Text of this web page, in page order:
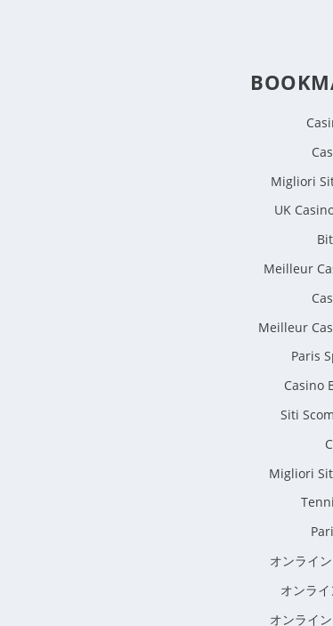
Migliori
UK
Meilleur
Meilleur
Paris
Casino
Siti
Migliori
オンライ
オンラ
オンライ